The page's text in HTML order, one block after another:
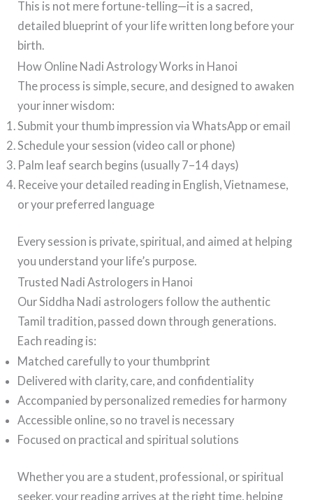
This is not mere fortune-telling—it is a sacred,
detailed blueprint of your life written long before your
birth.
How Online Nadi Astrology Works in Hanoi
The process is simple, secure, and designed to awaken
your inner wisdom:
Submit your thumb impression via WhatsApp or email
Schedule your session (video call or phone)
Palm leaf search begins (usually 7–14 days)
Receive your detailed reading in English, Vietnamese,
or your preferred language
Every session is private, spiritual, and aimed at helping
you understand your life’s purpose.
Trusted Nadi Astrologers in Hanoi
Our Siddha Nadi astrologers follow the authentic
Tamil tradition, passed down through generations.
Each reading is:
Matched carefully to your thumbprint
Delivered with clarity, care, and confidentiality
Accompanied by personalized remedies for harmony
Accessible online, so no travel is necessary
Focused on practical and spiritual solutions
Whether you are a student, professional, or spiritual
seeker, your reading arrives at the right time, helping